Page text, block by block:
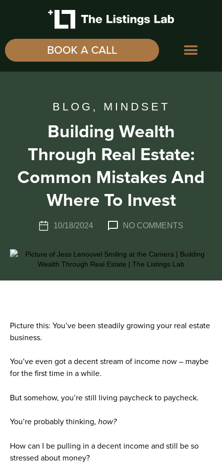
BOOK A CALL
BLOG , MINDSET
Building Wealth
Through Real Estate:
Common Mistakes And
Where To Invest
10/18/2024 NO COMMENTS
Picture this: You’ve been steadily growing your real estate
business.
You’ve even got a decent stream of income now – maybe
for the first time in a while.
But somehow, you’re still living paycheck to paycheck.
You’re probably thinking, how?
How can I be pulling in a decent income and still be so
stressed about money?